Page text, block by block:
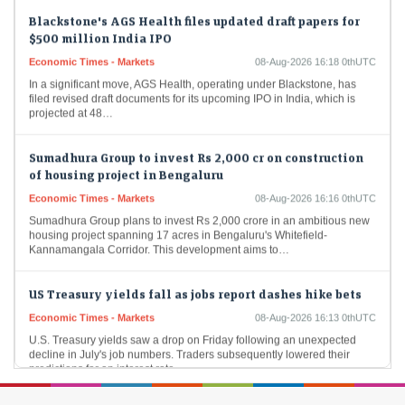
$500 million India IPO
filed revised draft documents for its upcoming IPO in India, which is
projected at 48…
of housing project in Bengaluru
housing project spanning 17 acres in Bengaluru's Whitefield-
Kannamangala Corridor. This development aims to…
decline in July's job numbers. Traders subsequently lowered their
predictions for an interest rate…